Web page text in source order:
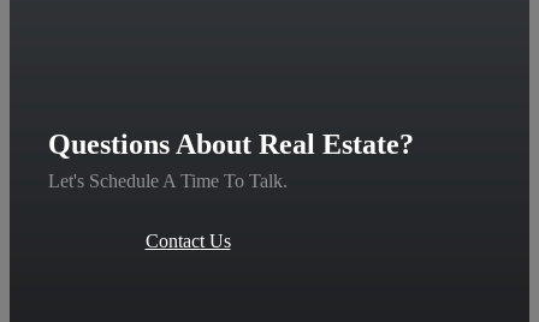
Questions About Real Estate?
Let's Schedule A Time To Talk.
Contact Us